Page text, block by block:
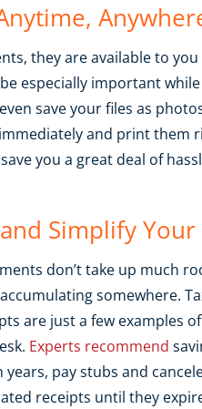
they are available to
especially important
save your files as
and print them
you a great deal of
Simplify Your
don’t take up much
somewhere.
are just a few examples
Experts recommend
pay stubs and
receipts until they